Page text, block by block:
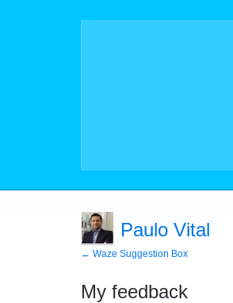
Paulo Vital
← Waze Suggestion Box
My feedback